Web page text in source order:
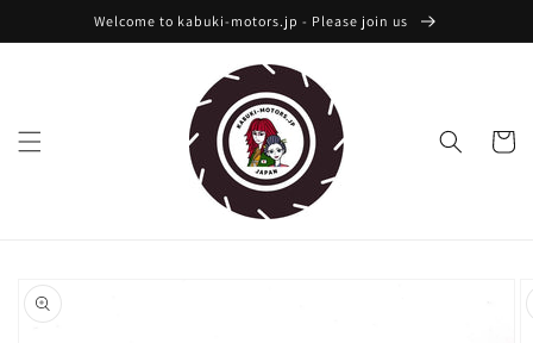
Welcome to kabuki-motors.jp - Please join us
Cart
product
information